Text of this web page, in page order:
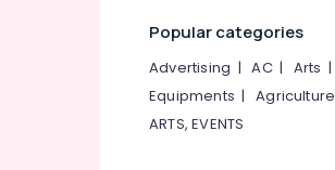
Popular categories
Advertising |AC| Arts |
Equipments |Agriculture
ARTS, EVENTS